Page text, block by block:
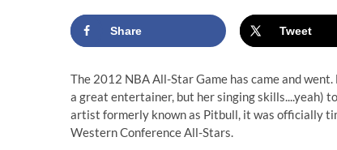
Share Tweet
The 2012 NBA All-Star Game has came and
a great entertainer, but her singing skills....yeah)
artist formerly known as Pitbull, it was officially
Western Conference All-Stars.